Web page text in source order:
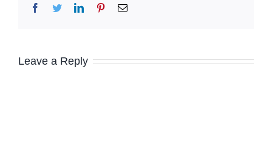
Facebook
TwitterLinkedInPinterestEmail
Leave a Reply